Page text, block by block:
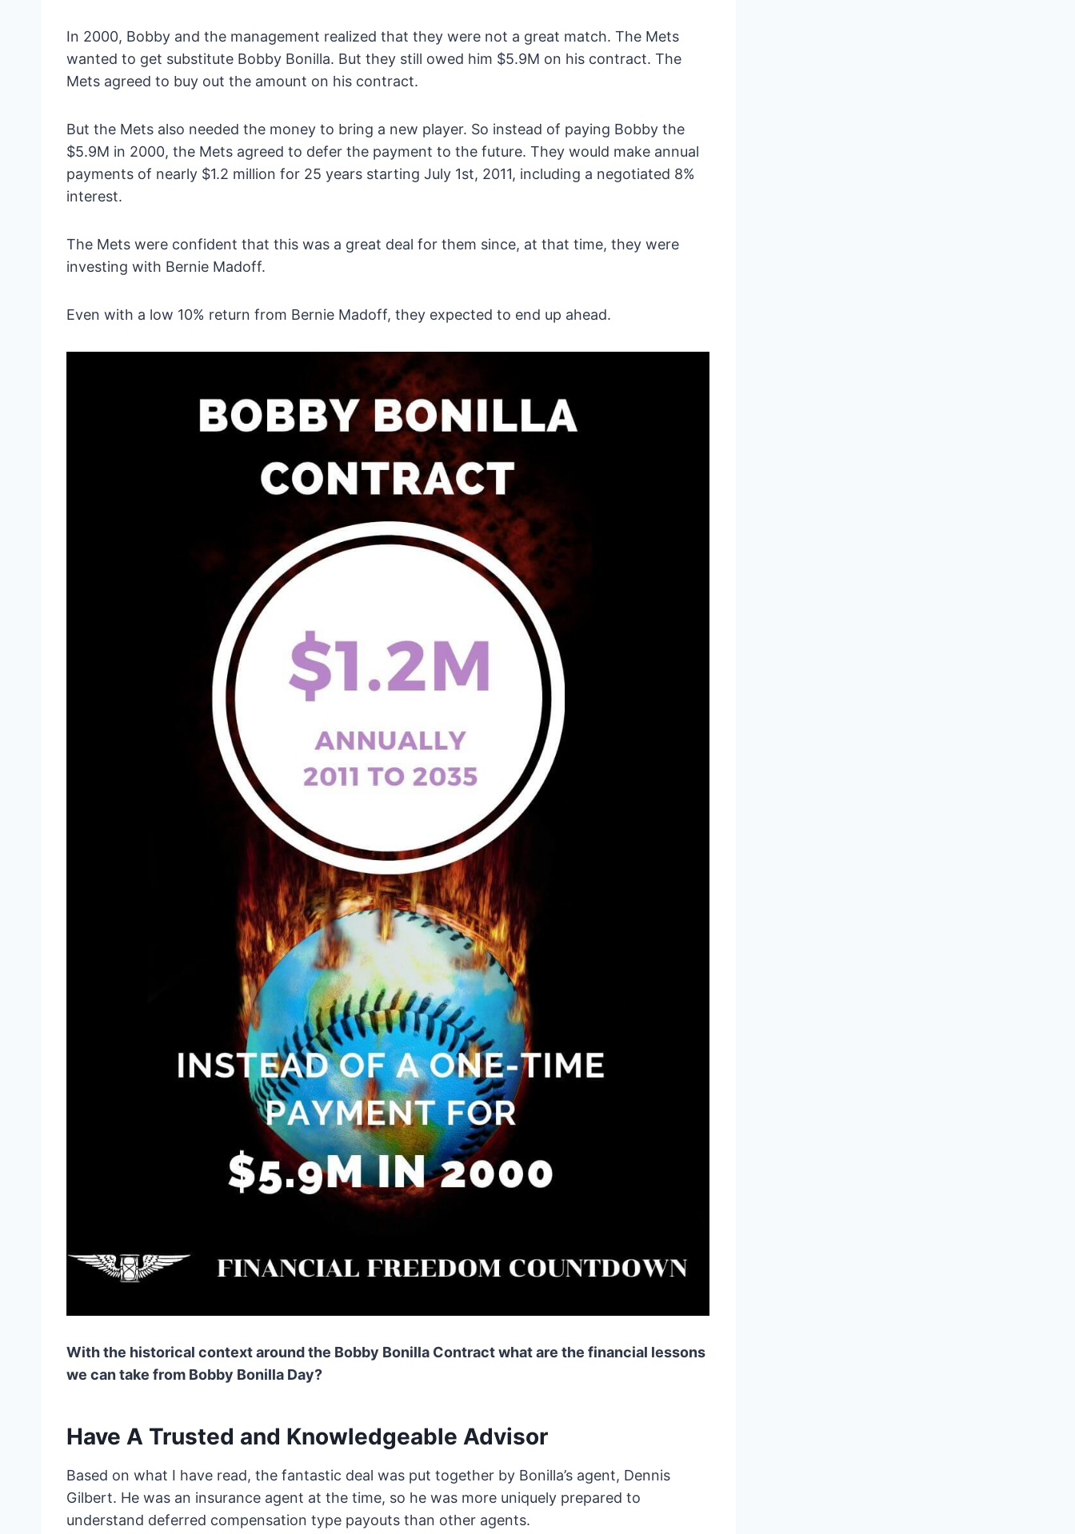
In 2000, Bobby and the management realized that they were not a great match. The Mets
wanted to get substitute Bobby Bonilla. But they still owed him $5.9M on his contract. The
Mets agreed to buy out the amount on his contract.
But the Mets also needed the money to bring a new player. So instead of paying Bobby the
$5.9M in 2000, the Mets agreed to defer the payment to the future. They would make annual
payments of nearly $1.2 million for 25 years starting July 1st, 2011, including a negotiated 8%
interest.
The Mets were confident that this was a great deal for them since, at that time, they were
investing with Bernie Madoff.
Even with a low 10% return from Bernie Madoff, they expected to end up ahead.
With the historical context around the Bobby Bonilla Contract what are the financial lessons
we can take from Bobby Bonilla Day?
Have A Trusted and Knowledgeable Advisor
Based on what I have read, the fantastic deal was put together by Bonilla’s agent, Dennis
Gilbert. He was an insurance agent at the time, so he was more uniquely prepared to
understand deferred compensation type payouts than other agents.